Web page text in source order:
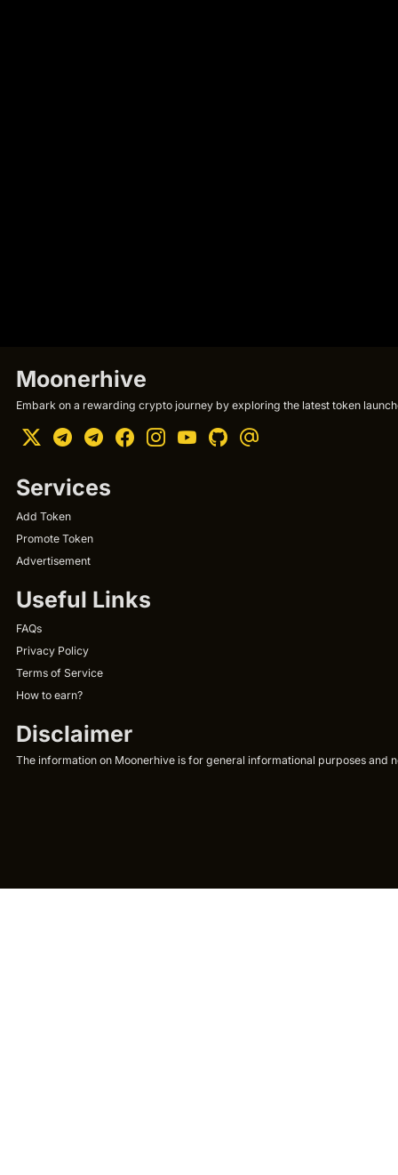
Moonerhive
Embark on a rewarding crypto journey by exploring the latest token
Services
Add Token
Promote Token
Advertisement
Useful Links
FAQs
Privacy Policy
Terms of Service
How to earn?
Disclaimer
The information on Moonerhive is for general informational purposes